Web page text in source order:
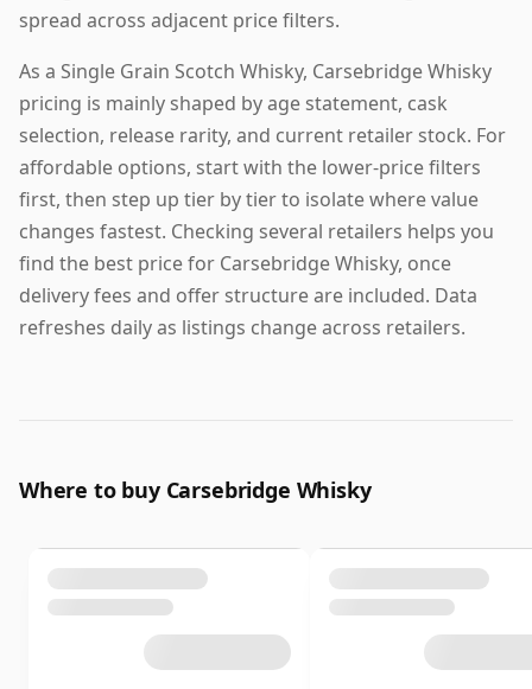
spread across adjacent price filters.
As a Single Grain Scotch Whisky, Carsebridge Whisky
pricing is mainly shaped by age statement, cask
selection, release rarity, and current retailer stock. For
affordable options, start with the lower-price filters
first, then step up tier by tier to isolate where value
changes fastest. Checking several retailers helps you
find the best price for Carsebridge Whisky, once
delivery fees and offer structure are included. Data
refreshes daily as listings change across retailers.
Where to buy Carsebridge Whisky